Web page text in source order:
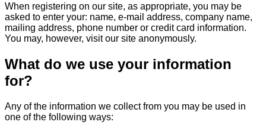
When registering on our site, as appropriate, you may be
asked to enter your: name, e-mail address, company name,
mailing address, phone number or credit card information.
You may, however, visit our site anonymously.
What do we use your information
for?
Any of the information we collect from you may be used in
one of the following ways: